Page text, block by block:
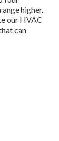
higher.
our HVAC
can